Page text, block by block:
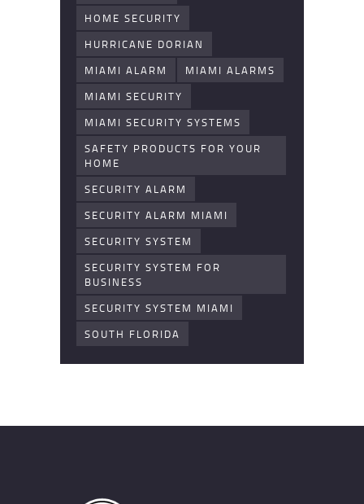
HOME SECURITY
HURRICANE DORIAN
MIAMI ALARM
MIAMI ALARMS
MIAMI SECURITY
MIAMI SECURITY SYSTEMS
SAFETY PRODUCTS FOR YOUR
HOME
SECURITY ALARM
SECURITY ALARM MIAMI
SECURITY SYSTEM
SECURITY SYSTEM FOR
BUSINESS
SECURITY SYSTEM MIAMI
SOUTH FLORIDA